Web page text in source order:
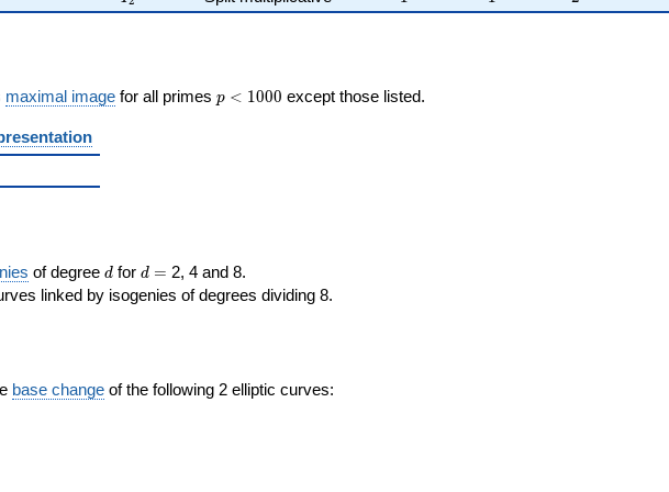
maximal image for all primes p <
p < 1000 except those listed.
of degree d
d for d=
d = 2, 4 and 8.
linked by isogenies of degrees dividing 8.
base change of the following 2 elliptic curves: